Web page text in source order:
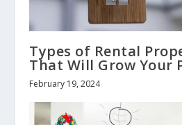
Types of Rental
That Will Grow Your
February 19, 2024